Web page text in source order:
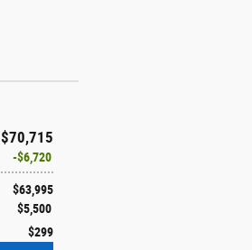
$70,715
$6,720
$63,995
$5,500
$299